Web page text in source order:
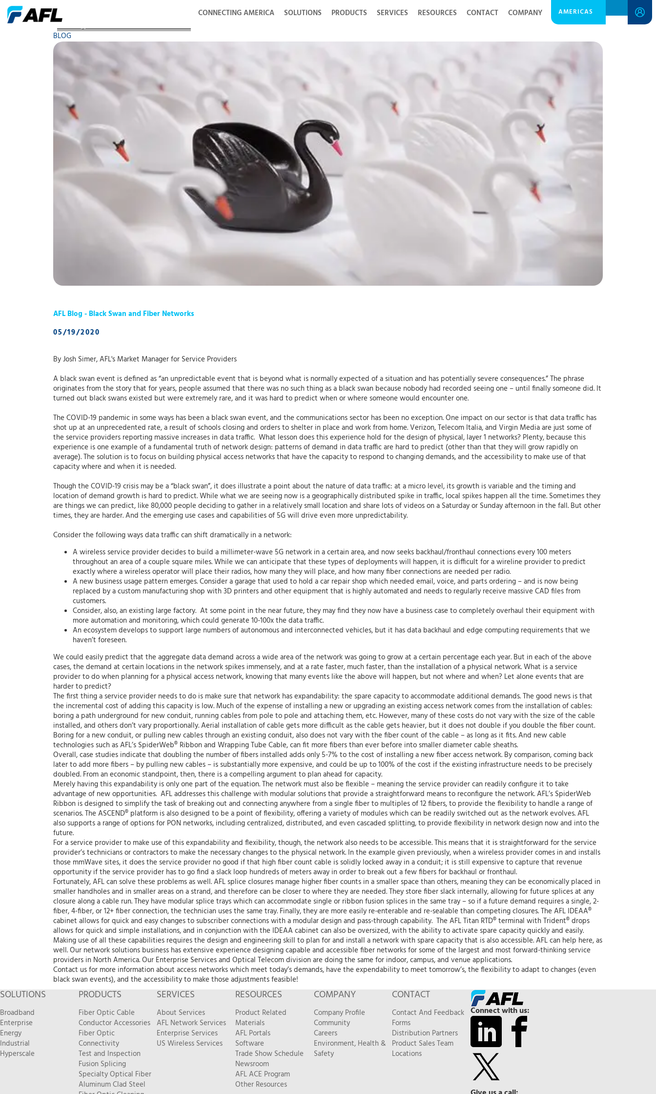
CONNECTING AMERICA SOLUTIONS PRODUCTS SERVICES RESOURCES CONTACT COMPANY AMERICAS
AFL Blog - Black Swan and Fiber Networks
BLOG
AFL Blog - Black Swan and Fiber Networks
05/19/2020
By Josh Simer, AFL's Market Manager for Service Providers
A black swan event is defined as “an unpredictable event that is beyond what is normally expected of a situation and has potentially severe consequences.” The phrase
originates from the story that for years, people assumed that there was no such thing as a black swan because nobody had recorded seeing one – until finally someone did. It
turned out black swans existed but were extremely rare, and it was hard to predict when or where someone would encounter one.
The COVID-19 pandemic in some ways has been a black swan event, and the communications sector has been no exception. One impact on our sector is that data traffic has
shot up at an unprecedented rate, a result of schools closing and orders to shelter in place and work from home. Verizon, Telecom Italia, and Virgin Media are just some of
the service providers reporting massive increases in data traffic. What lesson does this experience hold for the design of physical, layer 1 networks? Plenty, because this
experience is one example of a fundamental truth of network design: patterns of demand in data traffic are hard to predict (other than that they will grow rapidly on
average). The solution is to focus on building physical access networks that have the capacity to respond to changing demands, and the accessibility to make use of that
capacity where and when it is needed.
Though the COVID-19 crisis may be a “black swan”, it does illustrate a point about the nature of data traffic: at a micro level, its growth is variable and the timing and
location of demand growth is hard to predict. While what we are seeing now is a geographically distributed spike in traffic, local spikes happen all the time. Sometimes they
are things we can predict, like 80,000 people deciding to gather in a relatively small location and share lots of videos on a Saturday or Sunday afternoon in the fall. But other
times, they are harder. And the emerging use cases and capabilities of 5G will drive even more unpredictability.
Consider the following ways data traffic can shift dramatically in a network:
A wireless service provider decides to build a millimeter-wave 5G network in a certain area, and now seeks backhaul/fronthaul connections every 100 meters
throughout an area of a couple square miles. While we can anticipate that these types of deployments will happen, it is difficult for a wireline provider to predict
exactly where a wireless operator will place their radios, how many they will place, and how many fiber connections are needed per radio.
A new business usage pattern emerges. Consider a garage that used to hold a car repair shop which needed email, voice, and parts ordering – and is now being
replaced by a custom manufacturing shop with 3D printers and other equipment that is highly automated and needs to regularly receive massive CAD files from
customers.
Consider, also, an existing large factory. At some point in the near future, they may find they now have a business case to completely overhaul their equipment with
more automation and monitoring, which could generate 10-100x the data traffic.
An ecosystem develops to support large numbers of autonomous and interconnected vehicles, but it has data backhaul and edge computing requirements that we
haven’t foreseen.
We could easily predict that the aggregate data demand across a wide area of the network was going to grow at a certain percentage each year. But in each of the above
cases, the demand at certain locations in the network spikes immensely, and at a rate faster, much faster, than the installation of a physical network. What is a service
provider to do when planning for a physical access network, knowing that many events like the above will happen, but not where and when? Let alone events that are
harder to predict?
The first thing a service provider needs to do is make sure that network has expandability: the spare capacity to accommodate additional demands. The good news is that
the incremental cost of adding this capacity is low. Much of the expense of installing a new or upgrading an existing access network comes from the installation of cables:
boring a path underground for new conduit, running cables from pole to pole and attaching them, etc. However, many of these costs do not vary with the size of the cable
installed, and others don’t vary proportionally. Aerial installation of cable gets more difficult as the cable gets heavier, but it does not double if you double the fiber count.
Boring for a new conduit, or pulling new cables through an existing conduit, also does not vary with the fiber count of the cable – as long as it fits. And new cable
technologies such as AFL’s SpiderWeb® Ribbon and Wrapping Tube Cable, can fit more fibers than ever before into smaller diameter cable sheaths.
Overall, case studies indicate that doubling the number of fibers installed adds only 5-7% to the cost of installing a new fiber access network. By comparison, coming back
later to add more fibers – by pulling new cables – is substantially more expensive, and could be up to 100% of the cost if the existing infrastructure needs to be precisely
doubled. From an economic standpoint, then, there is a compelling argument to plan ahead for capacity.
Merely having this expandability is only one part of the equation. The network must also be flexible – meaning the service provider can readily configure it to take
advantage of new opportunities. AFL addresses this challenge with modular solutions that provide a straightforward means to reconfigure the network. AFL’s SpiderWeb
Ribbon is designed to simplify the task of breaking out and connecting anywhere from a single fiber to multiples of 12 fibers, to provide the flexibility to handle a range of
scenarios. The ASCEND® platform is also designed to be a point of flexibility, offering a variety of modules which can be readily switched out as the network evolves. AFL
also supports a range of options for PON networks, including centralized, distributed, and even cascaded splitting, to provide flexibility in network design now and into the
future.
For a service provider to make use of this expandability and flexibility, though, the network also needs to be accessible. This means that it is straightforward for the service
provider’s technicians or contractors to make the necessary changes to the physical network. In the example given previously, when a wireless provider comes in and installs
those mmWave sites, it does the service provider no good if that high fiber count cable is solidly locked away in a conduit; it is still expensive to capture that revenue
opportunity if the service provider has to go find a slack loop hundreds of meters away in order to break out a few fibers for backhaul or fronthaul.
Fortunately, AFL can solve these problems as well. AFL splice closures manage higher fiber counts in a smaller space than others, meaning they can be economically placed in
smaller handholes and in smaller areas on a strand, and therefore can be closer to where they are needed. They store fiber slack internally, allowing for future splices at any
closure along a cable run. They have modular splice trays which can accommodate single or ribbon fusion splices in the same tray – so if a future demand requires a single, 2-
fiber, 4-fiber, or 12+ fiber connection, the technician uses the same tray. Finally, they are more easily re-enterable and re-sealable than competing closures. The AFL IDEAA®
cabinet allows for quick and easy changes to subscriber connections with a modular design and pass-through capability. The AFL Titan RTD® terminal with Trident® drops
allows for quick and simple installations, and in conjunction with the IDEAA cabinet can also be oversized, with the ability to activate spare capacity quickly and easily.
Making use of all these capabilities requires the design and engineering skill to plan for and install a network with spare capacity that is also accessible. AFL can help here, as
well. Our network solutions business has extensive experience designing capable and accessible fiber networks for some of the largest and most forward-thinking service
providers in North America. Our Enterprise Services and Optical Telecom division are doing the same for indoor, campus, and venue applications.
Contact us for more information about access networks which meet today’s demands, have the expendability to meet tomorrow’s, the flexibility to adapt to changes (even
black swan events), and the accessibility to make those adjustments feasible!
SOLUTIONS
Broadband
Enterprise
Energy
Industrial
Hyperscale
PRODUCTS
Fiber Optic Cable
Conductor Accessories
Fiber Optic
Connectivity
Test and Inspection
Fusion Splicing
Specialty Optical Fiber
Aluminum Clad Steel
SERVICES
About Services
AFL Network Services
Enterprise Services
US Wireless Services
RESOURCES
Product Related
Materials
AFL Portals
Software
Trade Show Schedule
Newsroom
AFL ACE Program
Other Resources
COMPANY
Company Profile
Community
Careers
Environment, Health &
Safety
CONTACT
Contact And Feedback
Forms
Distribution Partners
Product Sales Team
Locations
Connect with us: